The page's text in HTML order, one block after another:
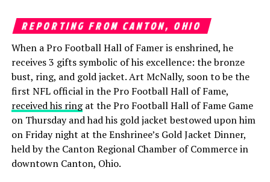
REPORTING FROM CANTON, OHIO
When a Pro Football Hall of Famer is enshrined, he
receives 3 gifts symbolic of his excellence: the bronze
bust, ring, and gold jacket. Art McNally, soon to be the
first NFL official in the Pro Football Hall of Fame,
received his ringat the Pro Football Hall of Fame Game
on Thursday and had his gold jacket bestowed upon him
on Friday night at the Enshrinee’s Gold Jacket Dinner,
held by the Canton Regional Chamber of Commerce in
downtown Canton, Ohio.